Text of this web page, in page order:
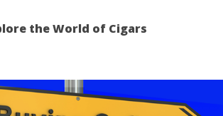
Holt's
the World of Cigars